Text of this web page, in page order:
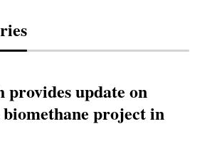
provides update on
biomethane project in